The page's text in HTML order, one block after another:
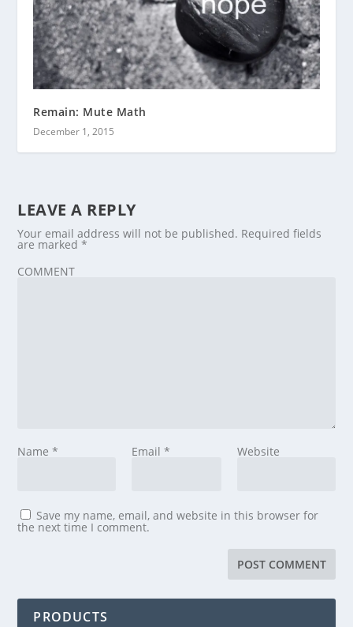
Remain: Mute Math
December 1, 2015
LEAVE A REPLY
Your email address will not be published. Required fields
are marked*
COMMENT
Name* Email * Website
Save my name, email, and website in this browser for
the next time I comment.
PRODUCTS